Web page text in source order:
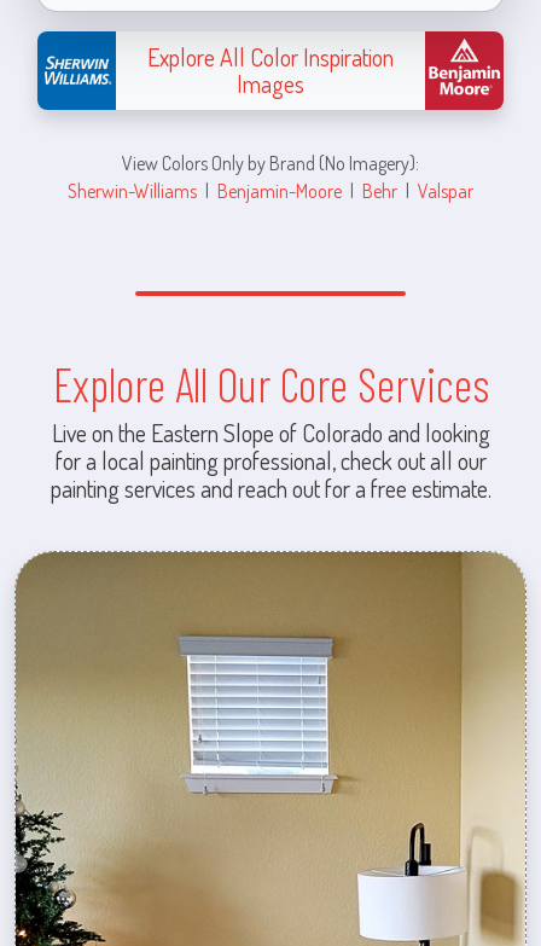
Explore All Color Inspiration
Images
View Colors Only by Brand (No Imagery):
Sherwin-Williams | Benjamin-Moore | Behr | Valspar
Explore All Our Core Services
Live on the Eastern Slope of Colorado and looking
for a local painting professional, check out all our
painting services and reach out for a free estimate.